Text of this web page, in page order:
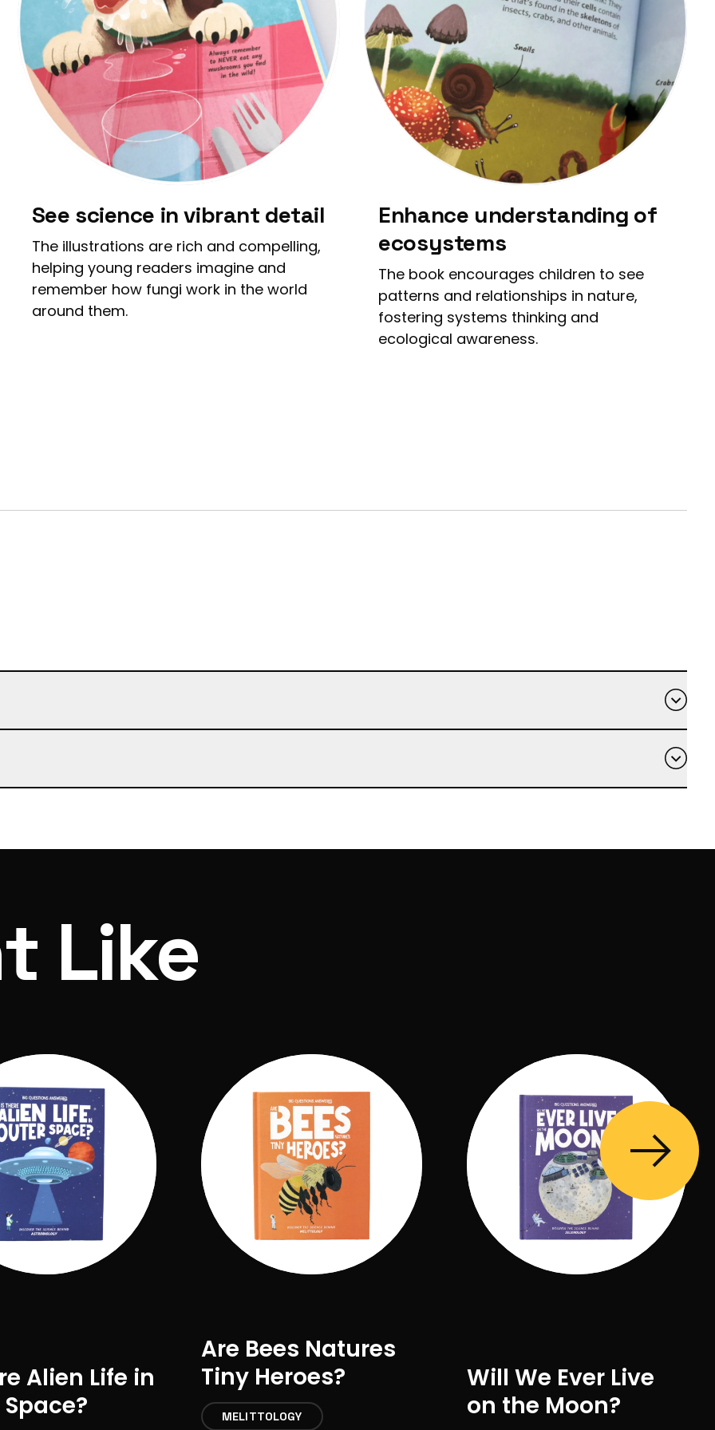
See science in vibrant detail
The illustrations are rich and compelling,
helping young readers imagine and
remember how fungi work in the world
around them.
Enhance understanding of
ecosystems
The book encourages children to see
patterns and relationships in nature,
fostering systems thinking and
ecological awareness.
Like
Alien Life in
Are Bees Natures
Tiny Heroes?
MELITTOLOGY
Will We Ever Live
on the Moon?